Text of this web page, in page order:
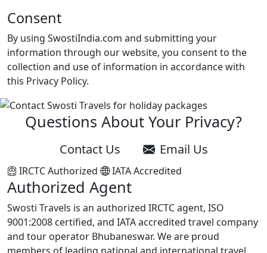
Consent
By using SwostiIndia.com and submitting your
information through our website, you consent to the
collection and use of information in accordance with
this Privacy Policy.
Questions About Your Privacy?
Contact Us Email Us
IRCTC Authorized IATA Accredited
Authorized Agent
Swosti Travels is an authorized IRCTC agent, ISO
9001:2008 certified, and IATA accredited travel company
and tour operator Bhubaneswar. We are proud